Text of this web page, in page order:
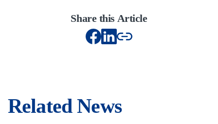
Share this Article
Related News